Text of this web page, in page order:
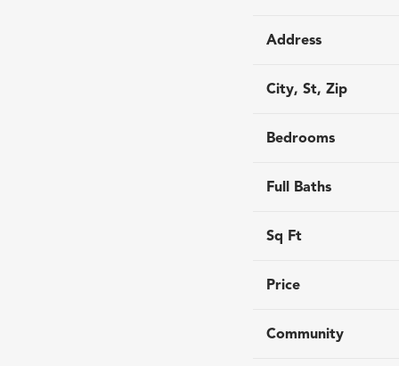
Address
City, St, Zip
Bedrooms
Full Baths
Sq Ft
Price
Community